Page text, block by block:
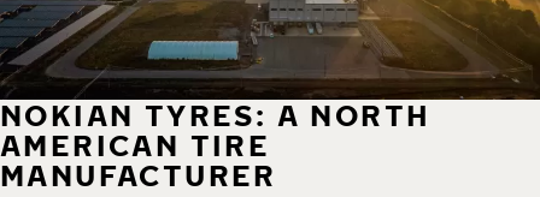
NOKIAN TYRES: A NORTH
AMERICAN TIRE
MANUFACTURER